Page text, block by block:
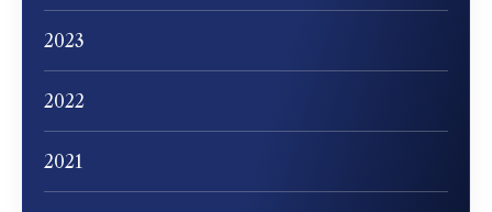
2023
2022
2021